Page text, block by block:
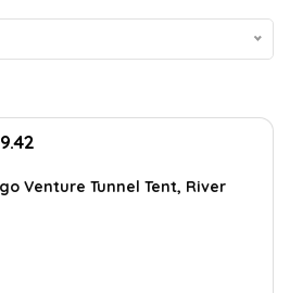
is:
Venture Tunnel Tent, River